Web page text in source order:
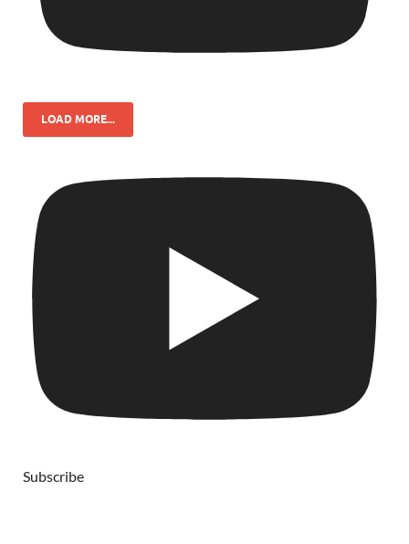
LOAD MORE...
Subscribe